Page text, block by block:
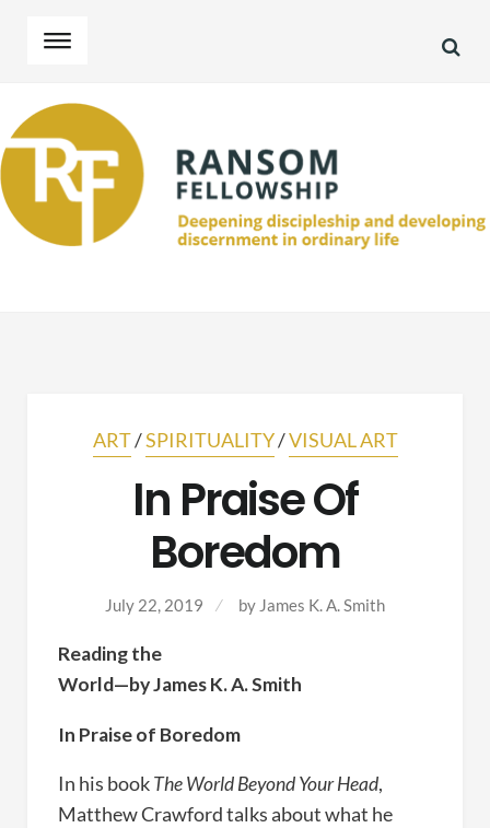
navigation
content
ART/SPIRITUALITY/VISUAL ART
In Praise Of
Boredom
July 22, 2019 by James K. A. Smith
Reading the
World—by James K. A. Smith
In Praise of Boredom
In his bookThe World Beyond Your Head,
Matthew Crawford talks about what he